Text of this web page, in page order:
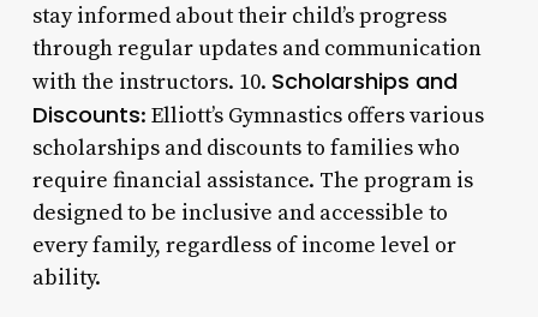
stay informed about their child’s progress
through regular updates and communication
with the instructors. 10. Scholarships and
Discounts: Elliott’s Gymnastics offers various
scholarships and discounts to families who
require financial assistance. The program is
designed to be inclusive and accessible to
every family, regardless of income level or
ability.